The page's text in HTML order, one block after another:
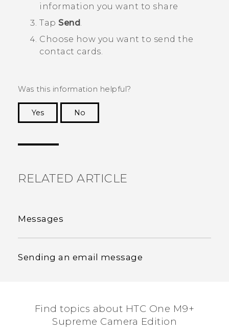
information you want to share
Tap Send .
Choose how you want to send the
contact cards.
Was this information helpful?
Yes
No
RELATED ARTICLE
Messages
Sending an email message
Find topics about HTC One M9+
Supreme Camera Edition